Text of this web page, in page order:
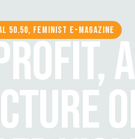
50.50, FEMINIST E-MAGAZINE